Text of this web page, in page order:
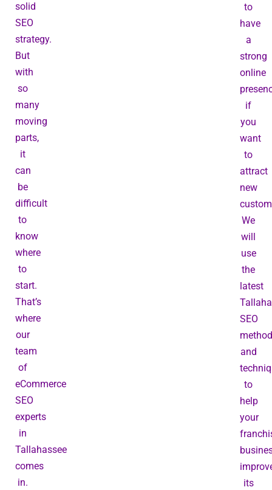
solid
SEO
strategy.
But
with
so
many
moving
parts,
it
can
be
difficult
to
know
where
to
start.
That’s
where
our
team
of
eCommerce
SEO
experts
in
Tallahassee
comes
in.
to
have
a
strong
online
if
you
want
to
attract
new
We
will
use
the
latest
SEO
and
to
help
your
its